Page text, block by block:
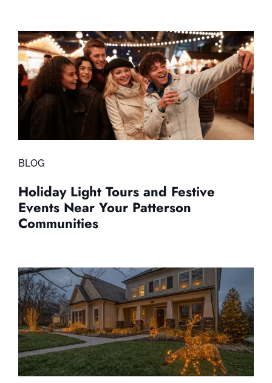
BLOG
Holiday Light Tours and Festive
Events Near Your Patterson
Communities